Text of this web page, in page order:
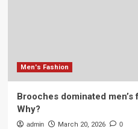
Men's Fashion
Brooches dominated
Why?
admin March 20, 2026 0